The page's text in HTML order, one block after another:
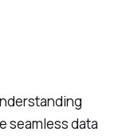
seamless data